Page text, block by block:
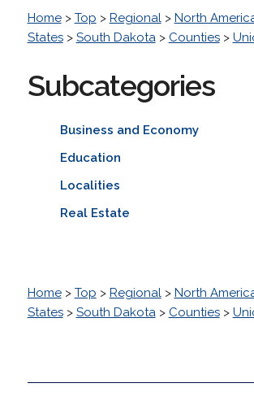
Home> Top > Regional> North
States> South Dakota> Counties>
Subcategories
Business and Economy
Education
Localities
Real Estate
Home> Top > Regional> North
States> South Dakota> Counties>